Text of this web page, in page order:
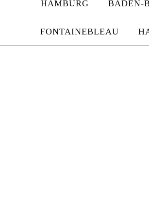
HAMBURG BADEN-
FONTAINEBLEAU